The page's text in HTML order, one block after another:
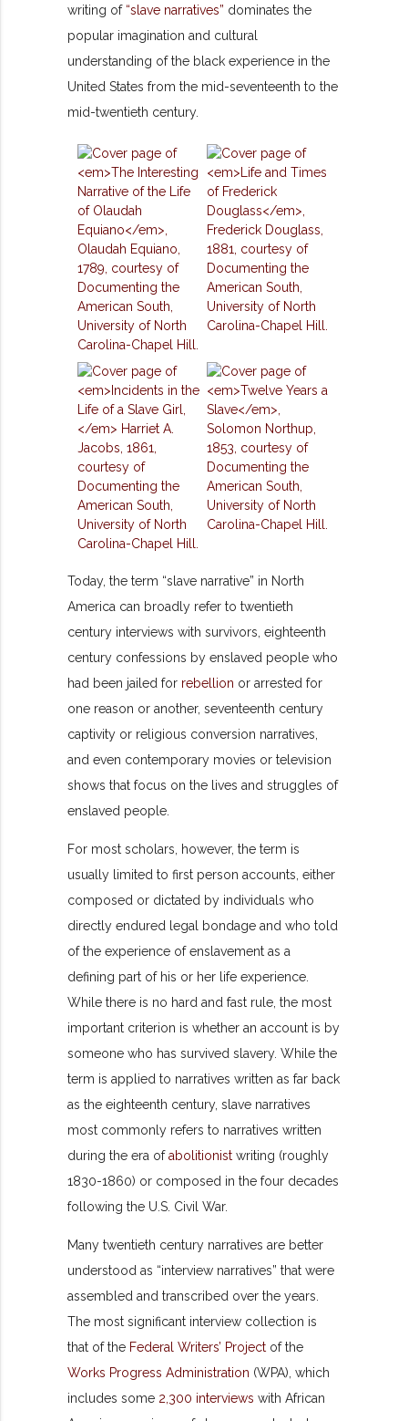
writing of “slave narratives” dominates the
popular imagination and cultural
understanding of the black experience in the
United States from the mid-seventeenth to the
mid-twentieth century.
Today, the term “slave narrative” in North
America can broadly refer to twentieth
century interviews with survivors, eighteenth
century confessions by enslaved people who
had been jailed for rebellion or arrested for
one reason or another, seventeenth century
captivity or religious conversion narratives,
and even contemporary movies or television
shows that focus on the lives and struggles of
enslaved people.
For most scholars, however, the term is
usually limited to first person accounts, either
composed or dictated by individuals who
directly endured legal bondage and who told
of the experience of enslavement as a
defining part of his or her life experience.
While there is no hard and fast rule, the most
important criterion is whether an account is by
someone who has survived slavery. While the
term is applied to narratives written as far back
as the eighteenth century, slave narratives
most commonly refers to narratives written
during the era ofabolitionist writing (roughly
1830-1860) or composed in the four decades
following the U.S. Civil War.
Many twentieth century narratives are better
understood as “interview narratives” that were
assembled and transcribed over the years.
The most significant interview collection is
that of the Federal Writers’ Project of the
Works Progress Administration (WPA), which
includes some 2,300 interviews with African